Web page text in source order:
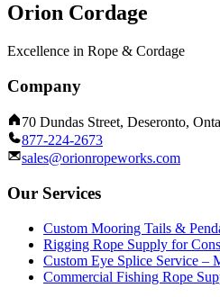
Orion Cordage
Excellence in Rope & Cordage
Company
70 Dundas Street, Deseronto,
877-224-2673
sales@orionropeworks.com
Our Services
Custom Mooring Tails &
Rigging Rope Supply for
Custom Eye Splice Service –
Commercial Fishing Rope